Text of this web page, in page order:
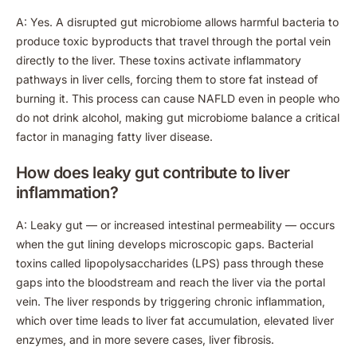
A: Yes. A disrupted gut microbiome allows harmful bacteria to
produce toxic byproducts that travel through the portal vein
directly to the liver. These toxins activate inflammatory
pathways in liver cells, forcing them to store fat instead of
burning it. This process can cause NAFLD even in people who
do not drink alcohol, making gut microbiome balance a critical
factor in managing fatty liver disease.
How does leaky gut contribute to liver
inflammation?
A: Leaky gut — or increased intestinal permeability — occurs
when the gut lining develops microscopic gaps. Bacterial
toxins called lipopolysaccharides (LPS) pass through these
gaps into the bloodstream and reach the liver via the portal
vein. The liver responds by triggering chronic inflammation,
which over time leads to liver fat accumulation, elevated liver
enzymes, and in more severe cases, liver fibrosis.